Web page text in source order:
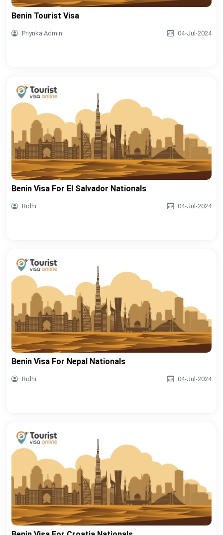
Benin Tourist Visa
Priynka Admin 04-Jul-2024
Benin Visa For El Salvador Nationals
Ridhi 04-Jul-2024
Benin Visa For Nepal Nationals
Ridhi 04-Jul-2024